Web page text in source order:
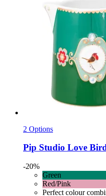
2 Options
Pip Studio Love
-20%
Green
Red/Pink
Perfect colour